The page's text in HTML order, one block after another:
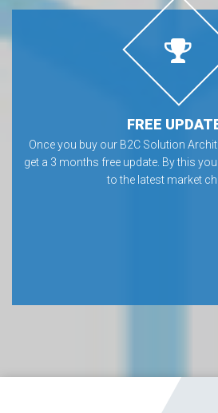
FREE
Once you buy our B2C Solution
get a 3 months free update. By this
to the latest market